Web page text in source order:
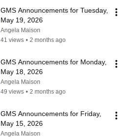
GMS Announcements for Tuesday,
May 19, 2026
Angela Maison
41 views • 2 months ago
GMS Announcements for Monday,
May 18, 2026
Angela Maison
49 views • 2 months ago
GMS Announcements for Friday,
May 15, 2026
Angela Maison